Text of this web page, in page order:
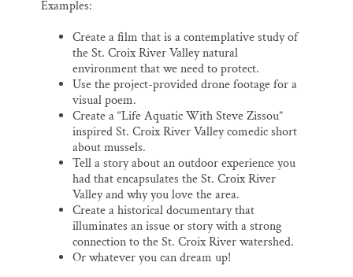
Examples:
Create a film that is a contemplative study of
the St. Croix River Valley natural
environment that we need to protect.
Use the project-provided drone footage for a
visual poem.
Create a “Life Aquatic With Steve Zissou”
inspired St. Croix River Valley comedic short
about mussels.
Tell a story about an outdoor experience you
had that encapsulates the St. Croix River
Valley and why you love the area.
Create a historical documentary that
illuminates an issue or story with a strong
connection to the St. Croix River watershed.
Or whatever you can dream up!